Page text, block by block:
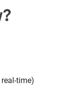
time)